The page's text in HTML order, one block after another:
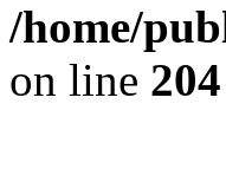
/home/
on line 204